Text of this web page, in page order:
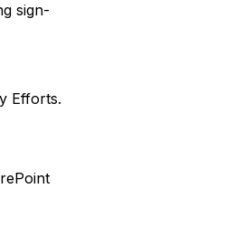
sign-
Efforts.